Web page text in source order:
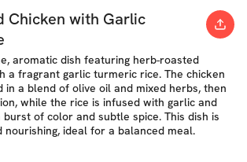
Chicken with Garlic
aromatic dish featuring herb-roasted
a fragrant garlic turmeric rice. The chicken
in a blend of olive oil and mixed herbs, then
while the rice is infused with garlic and
of color and subtle spice. This dish is
nourishing, ideal for a balanced meal.